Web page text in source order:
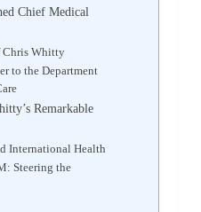
Chief Medical
Chris Whitty
to the Department
Remarkable
International Health
Steering the